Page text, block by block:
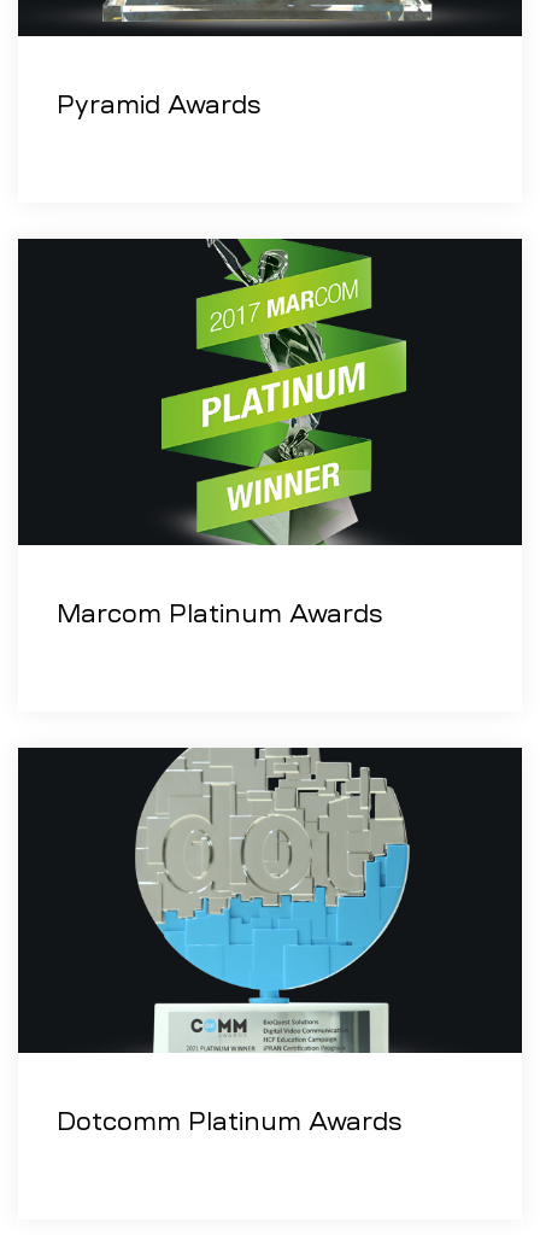
Pyramid Awards
Marcom Platinum Awards
Dotcomm Platinum Awards